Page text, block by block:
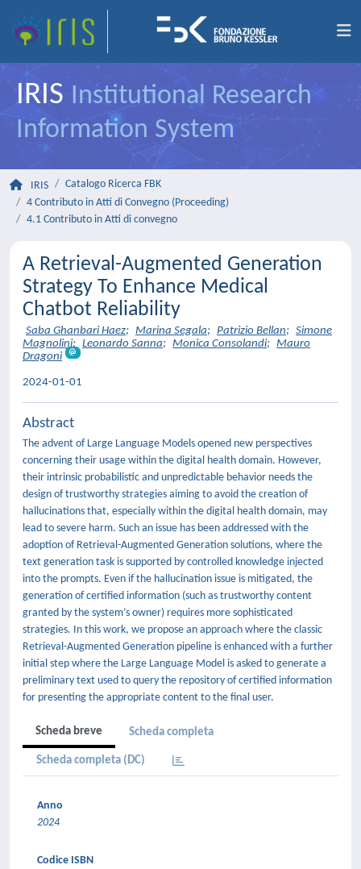
IRIS Institutional Research
Information System
IRIS
Catalogo Ricerca FBK
4 Contributo in Atti di Convegno (Proceeding)
4.1 Contributo in Atti di convegno
A Retrieval-Augmented Generation
Strategy To Enhance Medical
Chatbot Reliability
Saba Ghanbari Haez; Marina Segala; Patrizio Bellan; Simone
Magnolini; Leonardo Sanna; Monica Consolandi; Mauro
Dragoni
2024-01-01
Abstract
The advent of Large Language Models opened new perspectives
concerning their usage within the digital health domain. However,
their intrinsic probabilistic and unpredictable behavior needs the
design of trustworthy strategies aiming to avoid the creation of
hallucinations that, especially within the digital health domain, may
lead to severe harm. Such an issue has been addressed with the
adoption of Retrieval-Augmented Generation solutions, where the
text generation task is supported by controlled knowledge injected
into the prompts. Even if the hallucination issue is mitigated, the
generation of certified information (such as trustworthy content
granted by the system’s owner) requires more sophisticated
strategies. In this work, we propose an approach where the classic
Retrieval-Augmented Generation pipeline is enhanced with a further
initial step where the Large Language Model is asked to generate a
preliminary text used to query the repository of certified information
for presenting the appropriate content to the final user.
Scheda breve Scheda completa
Scheda completa (DC)
Anno
2024
Codice ISBN